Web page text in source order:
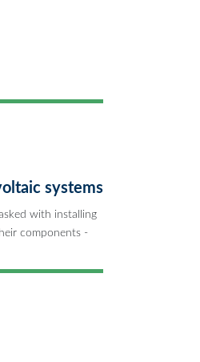
systems
with installing
components -